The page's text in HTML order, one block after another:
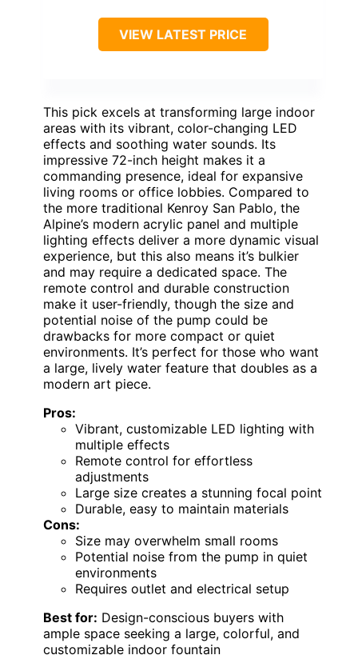
VIEW LATEST PRICE
This pick excels at transforming large indoor
areas with its vibrant, color-changing LED
effects and soothing water sounds. Its
impressive 72-inch height makes it a
commanding presence, ideal for expansive
living rooms or office lobbies. Compared to
the more traditional Kenroy San Pablo, the
Alpine’s modern acrylic panel and multiple
lighting effects deliver a more dynamic visual
experience, but this also means it’s bulkier
and may require a dedicated space. The
remote control and durable construction
make it user-friendly, though the size and
potential noise of the pump could be
drawbacks for more compact or quiet
environments. It’s perfect for those who want
a large, lively water feature that doubles as a
modern art piece.
Pros:
Vibrant, customizable LED lighting with
multiple effects
Remote control for effortless
adjustments
Large size creates a stunning focal point
Durable, easy to maintain materials
Cons:
Size may overwhelm small rooms
Potential noise from the pump in quiet
environments
Requires outlet and electrical setup
Best for: Design-conscious buyers with
ample space seeking a large, colorful, and
customizable indoor fountain